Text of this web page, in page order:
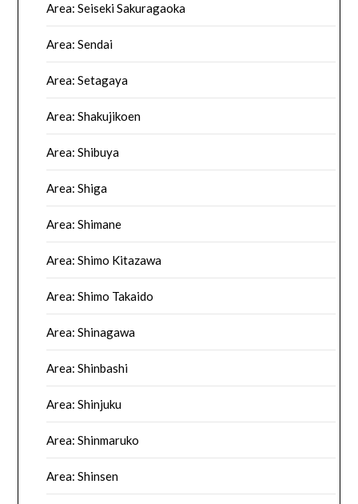
Area: Seiseki Sakuragaoka
Area: Sendai
Area: Setagaya
Area: Shakujikoen
Area: Shibuya
Area: Shiga
Area: Shimane
Area: Shimo Kitazawa
Area: Shimo Takaido
Area: Shinagawa
Area: Shinbashi
Area: Shinjuku
Area: Shinmaruko
Area: Shinsen